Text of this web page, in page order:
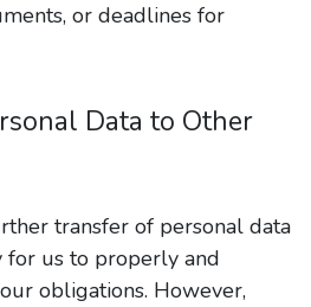
or deadlines for
Data to Other
transfer of personal data
for us to properly and
obligations. However,